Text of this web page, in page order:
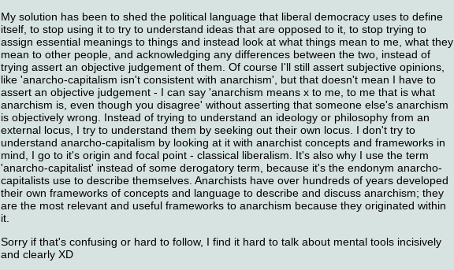
My solution has been to shed the political language that liberal democracy uses to define
itself, to stop using it to try to understand ideas that are opposed to it, to stop trying to
assign essential meanings to things and instead look at what things mean to me, what they
mean to other people, and acknowledging any differences between the two, instead of
trying assert an objective judgement of them. Of course I'll still assert subjective opinions,
like 'anarcho-capitalism isn't consistent with anarchism', but that doesn't mean I have to
assert an objective judgement - I can say 'anarchism means x to me, to me that is what
anarchism is, even though you disagree' without asserting that someone else's anarchism
is objectively wrong. Instead of trying to understand an ideology or philosophy from an
external locus, I try to understand them by seeking out their own locus. I don't try to
understand anarcho-capitalism by looking at it with anarchist concepts and frameworks in
mind, I go to it's origin and focal point - classical liberalism. It's also why I use the term
'anarcho-capitalist' instead of some derogatory term, because it's the endonym anarcho-
capitalists use to describe themselves. Anarchists have over hundreds of years developed
their own frameworks of concepts and language to describe and discuss anarchism; they
are the most relevant and useful frameworks to anarchism because they originated within
it.
Sorry if that's confusing or hard to follow, I find it hard to talk about mental tools incisively
and clearly XD